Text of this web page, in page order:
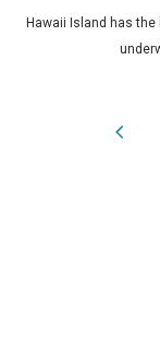
Hawaii Island has